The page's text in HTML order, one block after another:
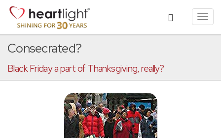
Consecrated?
Black Friday a part of Thanksgiving, really?